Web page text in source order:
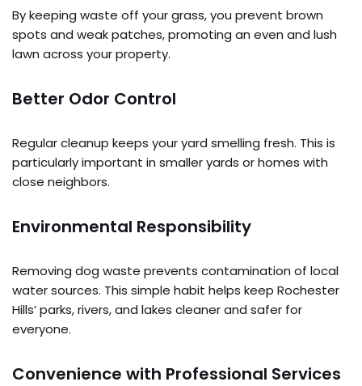
By keeping waste off your grass, you prevent brown
spots and weak patches, promoting an even and lush
lawn across your property.
Better Odor Control
Regular cleanup keeps your yard smelling fresh. This is
particularly important in smaller yards or homes with
close neighbors.
Environmental Responsibility
Removing dog waste prevents contamination of local
water sources. This simple habit helps keep Rochester
Hills’ parks, rivers, and lakes cleaner and safer for
everyone.
Convenience with Professional Services